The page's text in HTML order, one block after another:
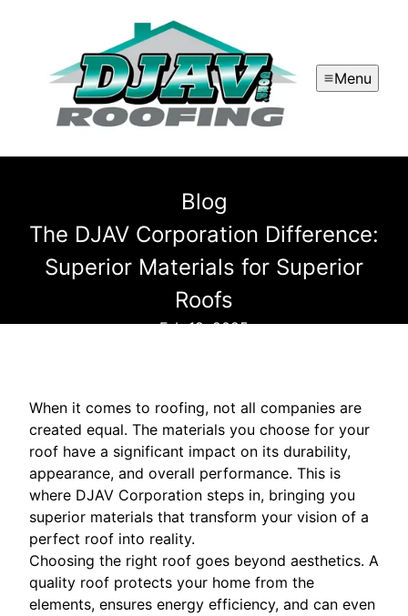
Menu
Blog
The DJAV Corporation Difference:
Superior Materials for Superior
Roofs
Feb 19, 2025
When it comes to roofing, not all companies are
created equal. The materials you choose for your
roof have a significant impact on its durability,
appearance, and overall performance. This is
where DJAV Corporation steps in, bringing you
superior materials that transform your vision of a
perfect roof into reality.
Choosing the right roof goes beyond aesthetics. A
quality roof protects your home from the
elements, ensures energy efficiency, and can even